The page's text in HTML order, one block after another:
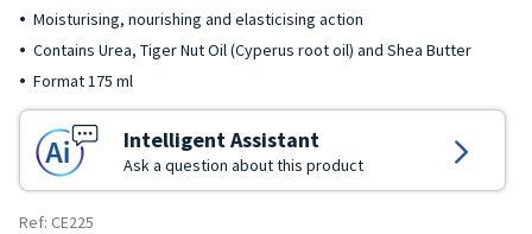
Moisturising, nourishing and elasticising action
Contains Urea, Tiger Nut Oil (Cyperus root oil) and Shea Butter
Format 175 ml
Intelligent Assistant
Ask a question about this product
Ref: CE225